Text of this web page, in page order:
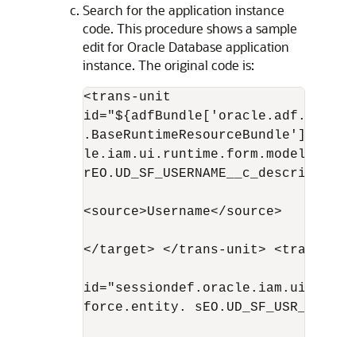
Search for the application instance
code. This procedure shows a sample
edit for Oracle Database application
instance. The original code is:
<trans-unit
<source>Username</source>
</target> </trans-unit> <trans-
force.entity.